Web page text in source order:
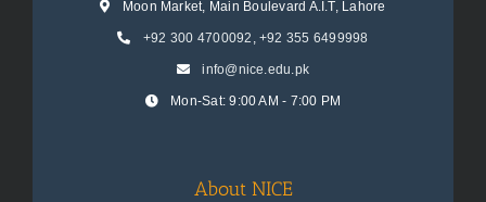
Moon Market, Main Boulevard A.I.T, Lahore
+92 300 4700092 , +92 355 6499998
info@nice.edu.pk
Mon-Sat: 9:00 AM - 7:00 PM
About NICE